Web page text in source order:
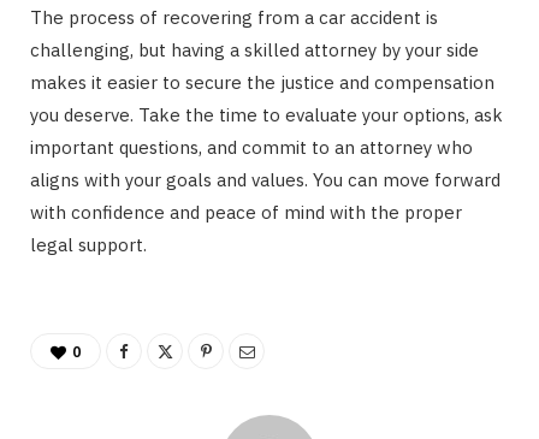
The process of recovering from a car accident is
challenging, but having a skilled attorney by your side
makes it easier to secure the justice and compensation
you deserve. Take the time to evaluate your options, ask
important questions, and commit to an attorney who
aligns with your goals and values. You can move forward
with confidence and peace of mind with the proper
legal support.
0